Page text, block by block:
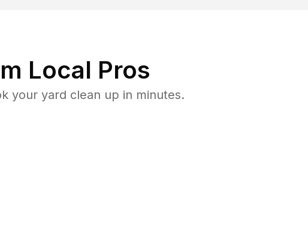
Local Pros
your yard clean up in minutes.